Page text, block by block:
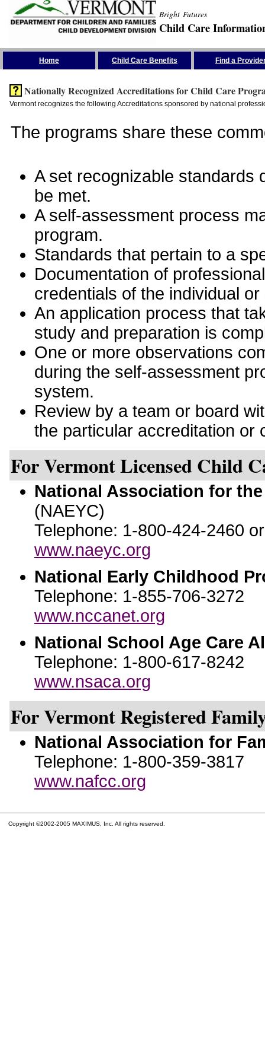
Bright Futures
Child Care
Home Child Care Benefits Find a
Nationally Recognized Accreditations for Child Care
Vermont recognizes the following Accreditations sponsored by national
The programs share these
A set recognizable standards
be met.
A self-assessment process
program.
Standards that pertain to a
Documentation of
credentials of the individual
An application process that
study and preparation is
One or more observations
during the self-assessment
system.
Review by a team or board
the particular accreditation or
For Vermont Licensed Child
National Association for
(NAEYC)
Telephone: 1-800-424-2460
www.naeyc.org
National Early Childhood
Telephone: 1-855-706-3272
www.nccanet.org
National School Age Care
Telephone: 1-800-617-8242
www.nsaca.org
For Vermont Registered
National Association for
Telephone: 1-800-359-3817
www.nafcc.org
Copyright ©2002-2005 MAXIMUS, Inc. All rights reserved.